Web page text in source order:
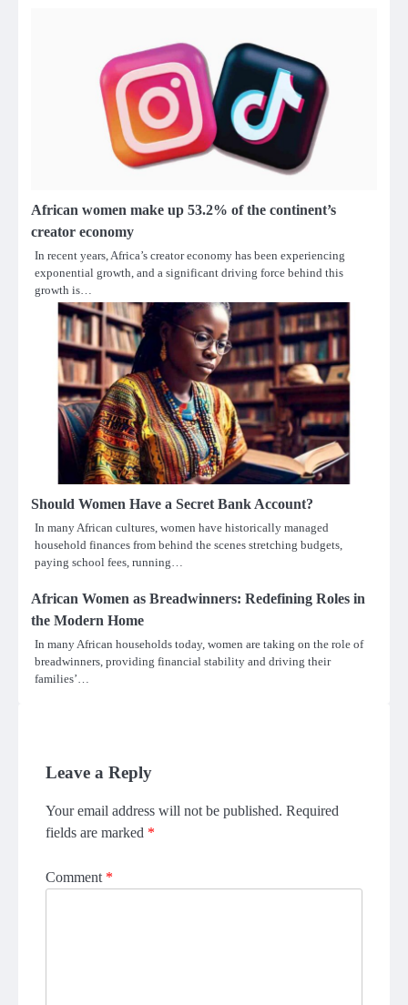
African women make up 53.2% of the continent’s
creator economy
In recent years, Africa’s creator economy has been experiencing
exponential growth, and a significant driving force behind this
growth is…
Should Women Have a Secret Bank Account?
In many African cultures, women have historically managed
household finances from behind the scenes stretching budgets,
paying school fees, running…
African Women as Breadwinners: Redefining Roles in
the Modern Home
In many African households today, women are taking on the role of
breadwinners, providing financial stability and driving their
families’…
Leave a Reply
Your email address will not be published. Required
fields are marked *
Comment *